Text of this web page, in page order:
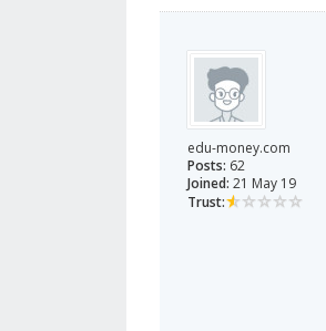
edu-money.com
Posts: 62
Joined: 21 May 19
Trust: